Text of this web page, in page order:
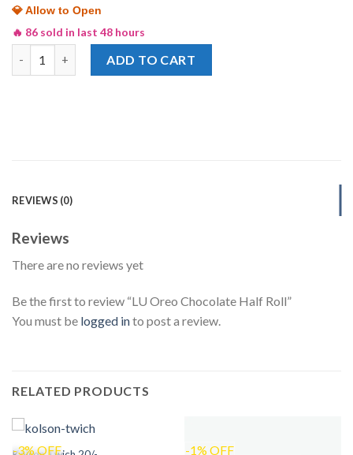
💎 Allow to Open
🔥 86 sold in last 48 hours
ADD TO CART
REVIEWS (0)
Reviews
There are no reviews yet
Be the first to review “LU Oreo Chocolate Half Roll”
You must be logged into post a review.
RELATED PRODUCTS
-3% OFF -1% OFF